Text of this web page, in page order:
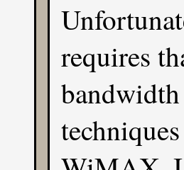
requires